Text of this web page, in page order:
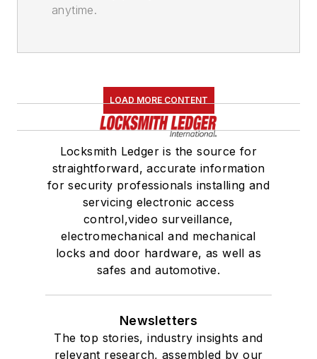
anytime.
LOAD MORE CONTENT
Locksmith Ledger is the source for
straightforward, accurate information
for security professionals installing and
servicing electronic access
control,video surveillance,
electromechanical and mechanical
locks and door hardware, as well as
safes and automotive.
Newsletters
The top stories, industry insights and
relevant research, assembled by our